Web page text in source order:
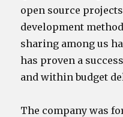
open source
development
sharing among us
has proven a
and within budget
The company was